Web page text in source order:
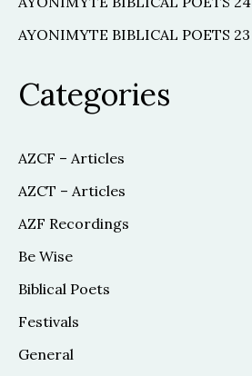
AYONIMYTE BIBLICAL POETS 23
Categories
AZCF – Articles
AZCT – Articles
AZF Recordings
Be Wise
Biblical Poets
Festivals
General